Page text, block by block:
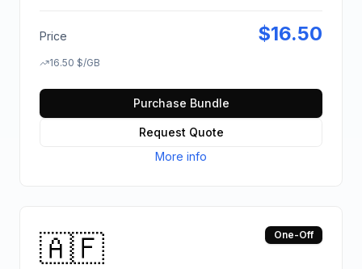
Price $16.50
16.50 $/GB
Purchase Bundle
Request Quote
More info
🇦🇫 One-Off